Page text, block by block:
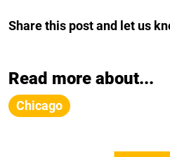
Share this post and let us
Read more about...
Chicago